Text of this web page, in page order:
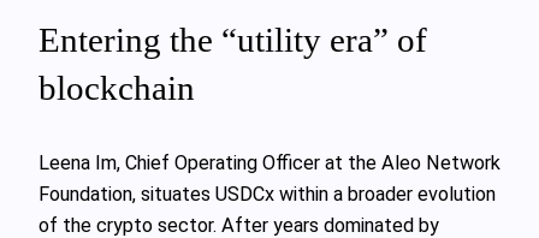
Entering the “utility era” of
blockchain
Leena Im, Chief Operating Officer at the Aleo Network
Foundation, situates USDCx within a broader evolution
of the crypto sector. After years dominated by